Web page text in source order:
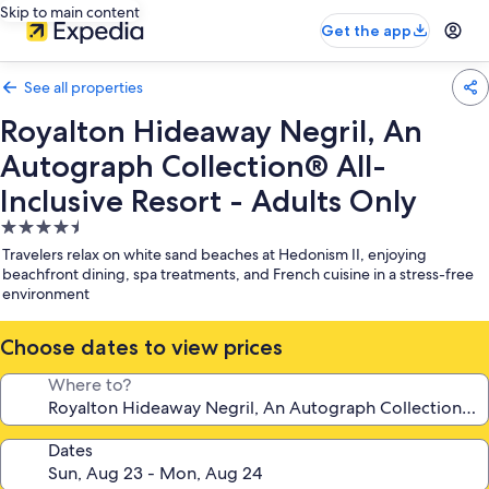
Skip to main content
Get the app
See all properties
Royalton Hideaway Negril, An
Autograph Collection® All-
Inclusive Resort - Adults Only
4.5
star
property
Travelers relax on white sand beaches at Hedonism II, enjoying
beachfront dining, spa treatments, and French cuisine in a stress-free
environment
Choose dates to view prices
Where to?
Dates